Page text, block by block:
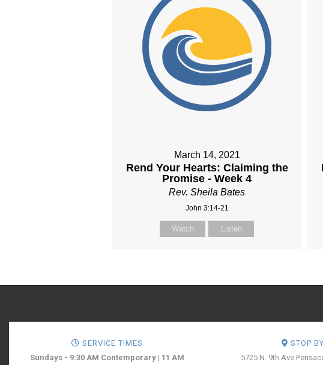
March 14, 2021
Rend Your Hearts: Claiming the
Promise - Week 4
Rev. Sheila Bates
John 3:14-21
Watch Listen
SERVICE TIMES
Sundays - 9:30 AM Contemporary | 11 AM
STOP BY
5725 N. 9th Ave